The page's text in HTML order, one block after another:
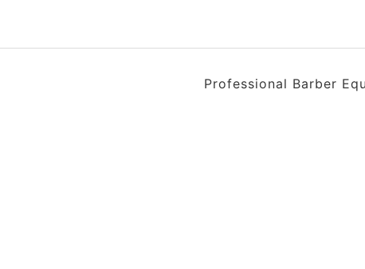
Professional Barber